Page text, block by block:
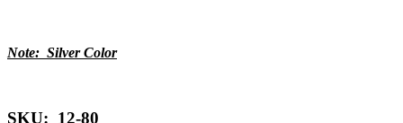
Note: Silver Color
SKU: 12-80